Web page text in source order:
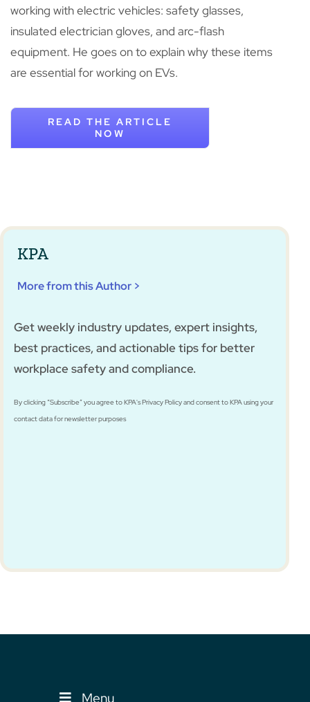
working with electric vehicles: safety glasses,
insulated electrician gloves, and arc-flash
equipment. He goes on to explain why these items
are essential for working on EVs.
READ THE ARTICLE
NOW
KPA
More from this Author >
Get weekly industry updates, expert insights,
best practices, and actionable tips for better
workplace safety and compliance.
By clicking “Subscribe” you agree to KPA's Privacy Policy and consent to KPA using your
contact data for newsletter purposes
Menu